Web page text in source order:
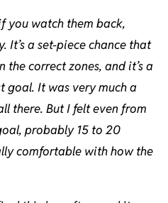
you watch them back,
It’s a set-piece chance that
the correct zones, and it’s a
It was very much a
there. But I felt even from
probably 15 to 20
comfortable with how the